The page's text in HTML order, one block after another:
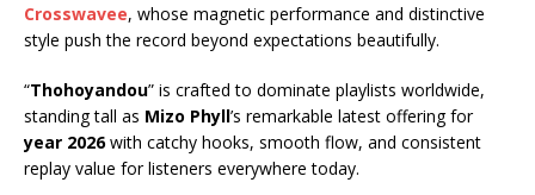
Crosswavee, whose magnetic performance and distinctive
style push the record beyond expectations beautifully.
“Thohoyandou” is crafted to dominate playlists worldwide,
standing tall as Mizo Phyll’s remarkable latest offering for
year 2026with catchy hooks, smooth flow, and consistent
replay value for listeners everywhere today.